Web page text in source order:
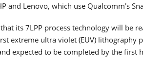
and Lenovo, which use Qualcomm's
that its 7LPP process technology will be
extreme ultra violet (EUV) lithography
expected to be completed by the first